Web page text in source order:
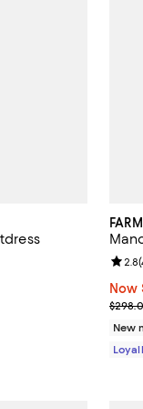
Now
Now
2.8(
New